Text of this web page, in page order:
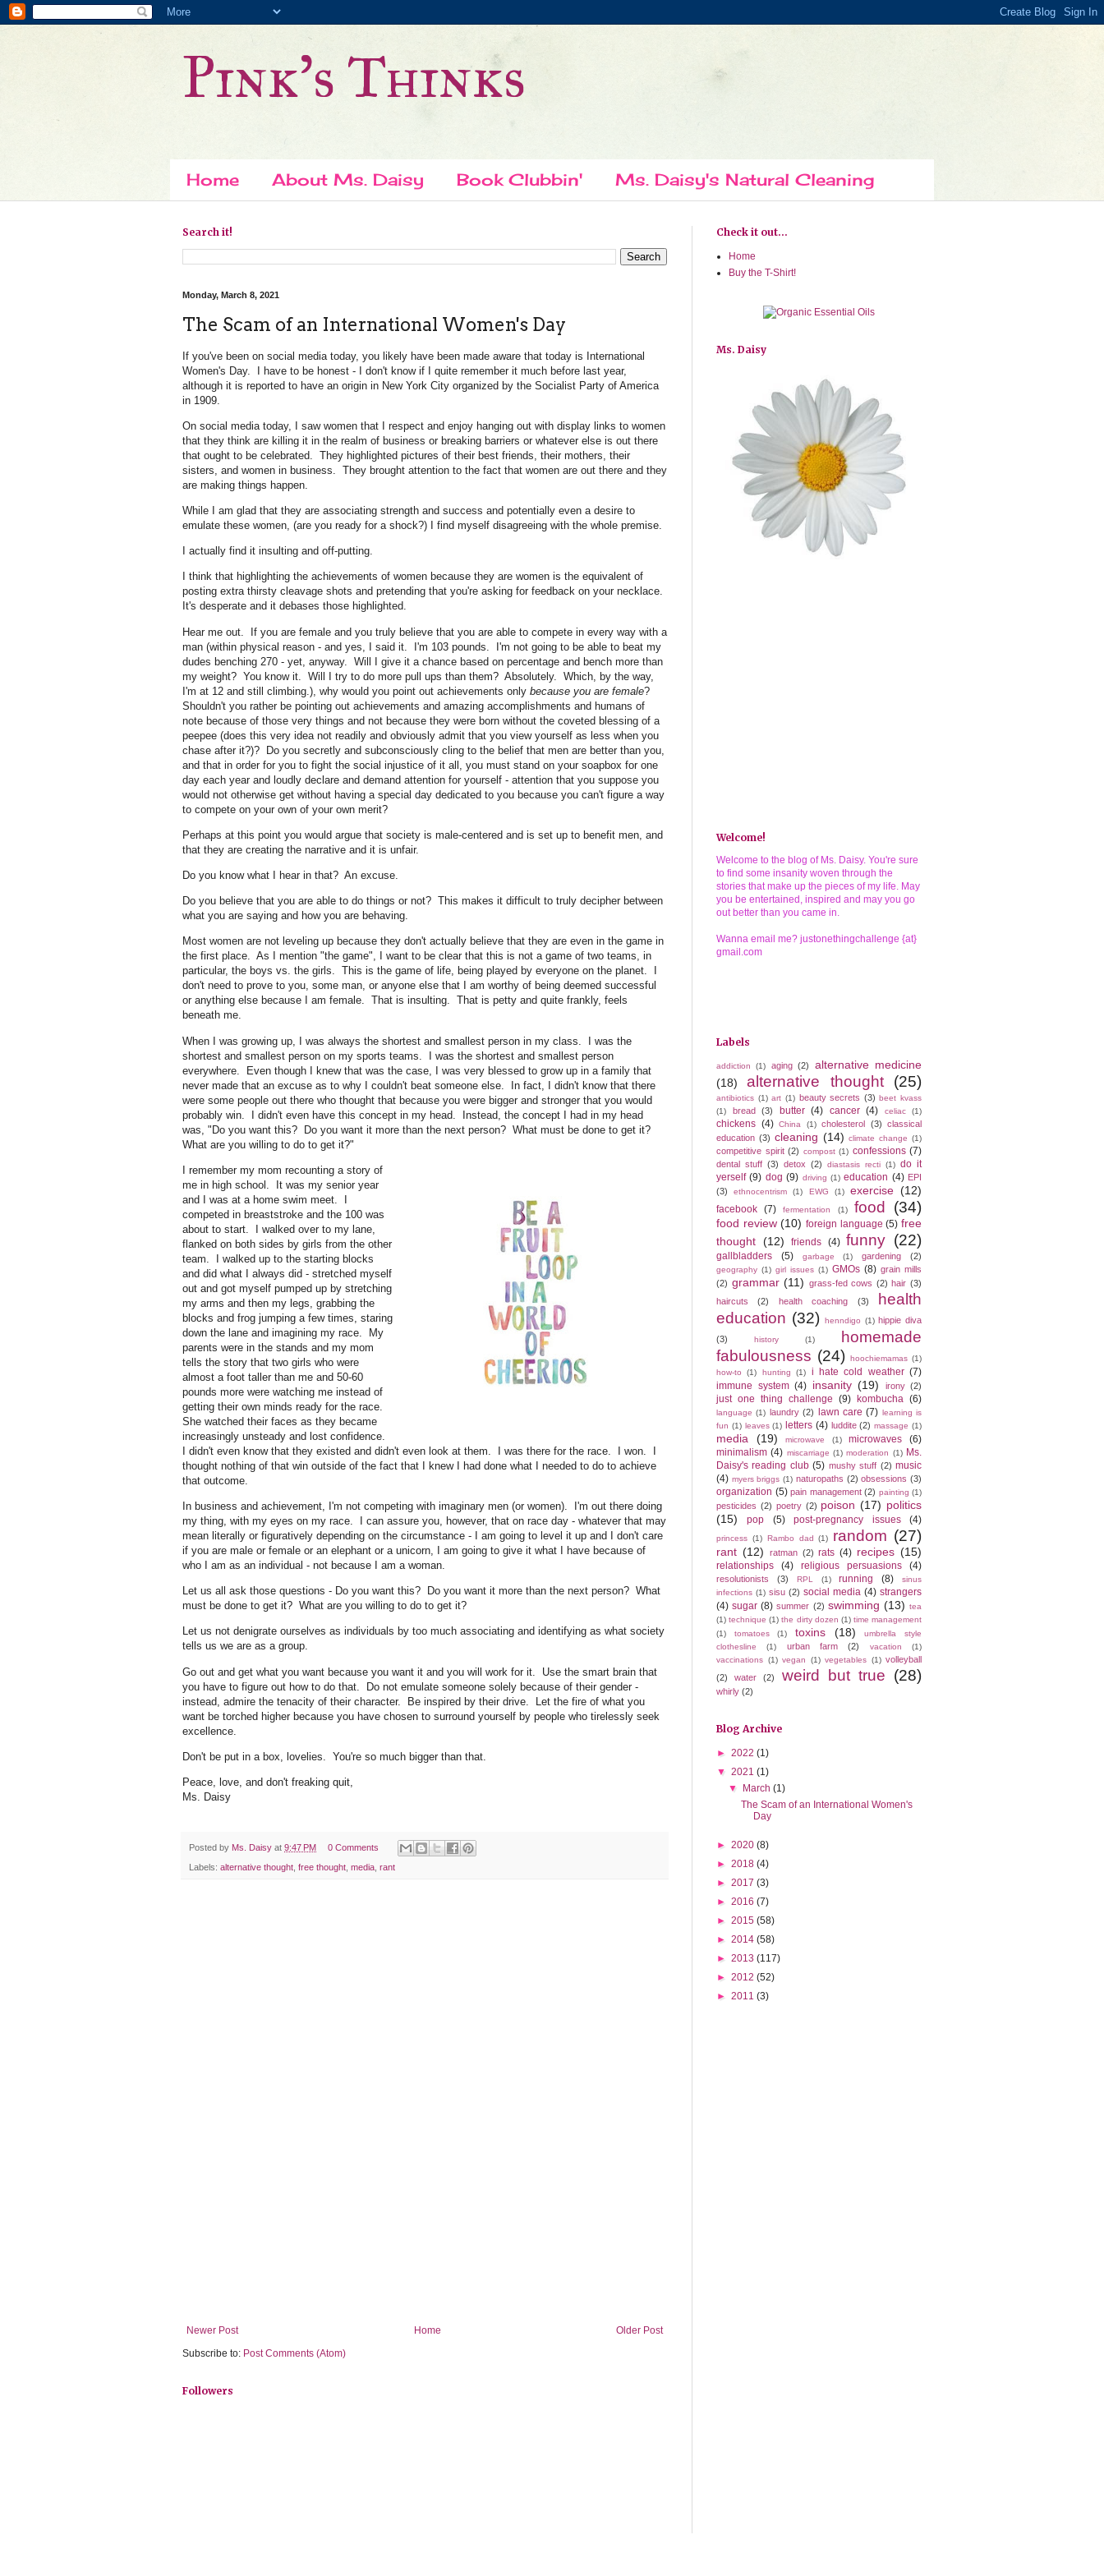
Pink's Thinks
Home About Ms. Daisy Book Clubbin' Ms. Daisy's Natural Cleaning
Search it!
Monday, March 8, 2021
The Scam of an International Women's Day
If you've been on social media today, you likely have been made aware that today is International
Women's Day. I have to be honest - I don't know if I quite remember it much before last year,
although it is reported to have an origin in New York City organized by the Socialist Party of America
in 1909.
On social media today, I saw women that I respect and enjoy hanging out with display links to women
that they think are killing it in the realm of business or breaking barriers or whatever else is out there
that ought to be celebrated. They highlighted pictures of their best friends, their mothers, their
sisters, and women in business. They brought attention to the fact that women are out there and they
are making things happen.
While I am glad that they are associating strength and success and potentially even a desire to
emulate these women, (are you ready for a shock?) I find myself disagreeing with the whole premise.
I actually find it insulting and off-putting.
I think that highlighting the achievements of women because they are women is the equivalent of
posting extra thirsty cleavage shots and pretending that you're asking for feedback on your necklace.
It's desperate and it debases those highlighted.
Hear me out. If you are female and you truly believe that you are able to compete in every way with a
man (within physical reason - and yes, I said it. I'm 103 pounds. I'm not going to be able to beat my
dudes benching 270 - yet, anyway. Will I give it a chance based on percentage and bench more than
my weight? You know it. Will I try to do more pull ups than them? Absolutely. Which, by the way,
I'm at 12 and still climbing.), why would you point out achievements only because you are female?
Shouldn't you rather be pointing out achievements and amazing accomplishments and humans of
note because of those very things and not because they were born without the coveted blessing of a
peepee (does this very idea not readily and obviously admit that you view yourself as less when you
chase after it?)? Do you secretly and subconsciously cling to the belief that men are better than you,
and that in order for you to fight the social injustice of it all, you must stand on your soapbox for one
day each year and loudly declare and demand attention for yourself - attention that you suppose you
would not otherwise get without having a special day dedicated to you because you can't figure a way
to compete on your own of your own merit?
Perhaps at this point you would argue that society is male-centered and is set up to benefit men, and
that they are creating the narrative and it is unfair.
Do you know what I hear in that? An excuse.
Do you believe that you are able to do things or not? This makes it difficult to truly decipher between
what you are saying and how you are behaving.
Most women are not leveling up because they don't actually believe that they are even in the game in
the first place. As I mention "the game", I want to be clear that this is not a game of two teams, in
particular, the boys vs. the girls. This is the game of life, being played by everyone on the planet. I
don't need to prove to you, some man, or anyone else that I am worthy of being deemed successful
or anything else because I am female. That is insulting. That is petty and quite frankly, feels
beneath me.
When I was growing up, I was always the shortest and smallest person in my class. I was the
shortest and smallest person on my sports teams. I was the shortest and smallest person
everywhere. Even though I knew that was the case, I was very blessed to grow up in a family that
never made that an excuse as to why I couldn't beat someone else. In fact, I didn't know that there
were some people out there who thought that because you were bigger and stronger that you would
probably win. I didn't even have this concept in my head. Instead, the concept I had in my head
was, "Do you want this? Do you want it more than the next person? What must be done to get it?
What are you willing to do to get it?"
I remember my mom recounting a story of
me in high school. It was my senior year
and I was at a home swim meet. I
competed in breaststroke and the 100 was
about to start. I walked over to my lane,
flanked on both sides by girls from the other
team. I walked up to the starting blocks
and did what I always did - stretched myself
out and got myself pumped up by stretching
my arms and then my legs, grabbing the
blocks and frog jumping a few times, staring
down the lane and imagining my race. My
parents were in the stands and my mom
tells the story that two girls who were
almost a foot taller than me and 50-60
pounds more were watching me instead of
getting their own minds ready for the race.
She watched their faces as they became
increasingly unsteady and lost confidence.
I didn't even know that they existed and didn't even look at them. I was there for the race. I won. I
thought nothing of that win outside of the fact that I knew I had done what I needed to do to achieve
that outcome.
In business and achievement, I'm not competing with imaginary men (or women). I'm out there doing
my thing, with my eyes on my race. I can assure you, however, that on race day - whatever that may
mean literally or figuratively depending on the circumstance - I am going to level it up and I don't care
if you are male or female or an elephant or a unicorn, I am going to give it what I have because of
who I am as an individual - not because I am a woman.
Let us all ask those questions - Do you want this? Do you want it more than the next person? What
must be done to get it? What are you willing to do to get it?
Let us not denigrate ourselves as individuals by too much associating and identifying as what society
tells us we are as a group.
Go out and get what you want because you want it and you will work for it. Use the smart brain that
you have to figure out how to do that. Do not emulate someone solely because of their gender -
instead, admire the tenacity of their character. Be inspired by their drive. Let the fire of what you
want be torched higher because you have chosen to surround yourself by people who tirelessly seek
excellence.
Don't be put in a box, lovelies. You're so much bigger than that.
Peace, love, and don't freaking quit,
Ms. Daisy
Posted by Ms. Daisy at 9:47 PM 0 Comments
Labels: alternative thought, free thought, media, rant
Newer Post Older Post
Home
Subscribe to: Post Comments (Atom)
Followers
Check it out...
Home
Buy the T-Shirt!
Ms. Daisy
Welcome!
Welcome to the blog of Ms. Daisy. You're sure
to find some insanity woven through the
stories that make up the pieces of my life. May
you be entertained, inspired and may you go
out better than you came in.
Wanna email me? justonethingchallenge {at}
gmail.com
Labels
addiction (1) aging (2)
alternative medicine
(18)
alternative thought (25)
antibiotics (1) art (1) beauty secrets (3) beet kvass
(1)
bread (3) butter (4) cancer (4) celiac (1)
chickens (4) China (1) cholesterol (3) classical
education (3) cleaning (14) climate change (1)
competitive spirit (2) compost (1) confessions (7)
dental stuff (3) detox (2) diastasis recti (1) do it
yerself (9) dog (9) driving (1) education (4) EPI
(3)
ethnocentrism (1) EWG (1) exercise (12)
facebook (7) fermentation (1) food (34)
food review (10) foreign language (5) free
thought (12) friends (4) funny (22)
gallbladders (5) garbage (1) gardening (2)
geography (1) girl issues (1) GMOs (8) grain mills
(2) grammar (11) grass-fed cows (2) hair (3)
haircuts
(2) health coaching (3)
health
education (32) henndigo (1) hippie diva
(3)
history (1)
homemade
fabulousness (24) hoochiemamas (1)
how-to
(1) hunting (1) i hate cold weather (7)
immune system (4) insanity (19) irony (2)
just one thing challenge (9) kombucha (6)
language (1) laundry (2) lawn care (7) learning is
fun (1) leaves (1) letters (4) luddite (2) massage (1)
media (19) microwave (1) microwaves
(6)
minimalism (4) miscarriage (1) moderation (1) Ms.
Daisy's reading club (5) mushy stuff (2) music
(4) myers briggs (1) naturopaths (2) obsessions (3)
organization (5) pain management (2) painting (1)
pesticides (2) poetry (2) poison (17) politics
(15)
pop (5) post-pregnancy issues (4)
princess (1) Rambo dad (1) random (27)
rant (12) ratman (2) rats (4) recipes (15)
relationships (4) religious persuasions (4)
resolutionists (3) RPL (1) running (8)
sinus
infections (1) sisu (2) social media (4) strangers
(4) sugar (8) summer (2) swimming (13) tea
(1) technique (1) the dirty dozen (1) time management
(1)
tomatoes (1) toxins (18)
umbrella style
clothesline
(1) urban farm (2) vacation
(1)
vaccinations (1) vegan (1) vegetables (1) volleyball
(2)
water (2) weird but true (28)
whirly (2)
Blog Archive
► 2022 (1)
▼ 2021 (1)
▼
March(1)
The Scam of an International Women's
Day
► 2020 (8)
► 2018 (4)
► 2017 (3)
► 2016 (7)
► 2015 (58)
► 2014 (58)
► 2013 (117)
► 2012 (52)
► 2011 (3)